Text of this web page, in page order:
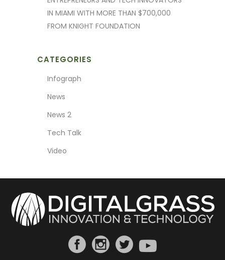
IN MIAMI WITH MORE THAN $700,000
FROM KNIGHT FOUNDATION
CATEGORIES
Infograph
News
News 2
Tech Talk
Video